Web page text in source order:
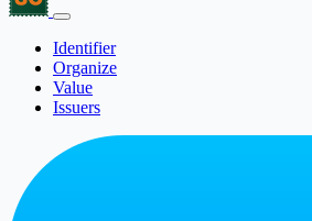
Identifier
Organize
Value
Issuers